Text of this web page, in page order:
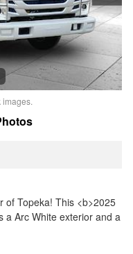
images.
of Topeka! This <b>2025
a Arc White exterior and a